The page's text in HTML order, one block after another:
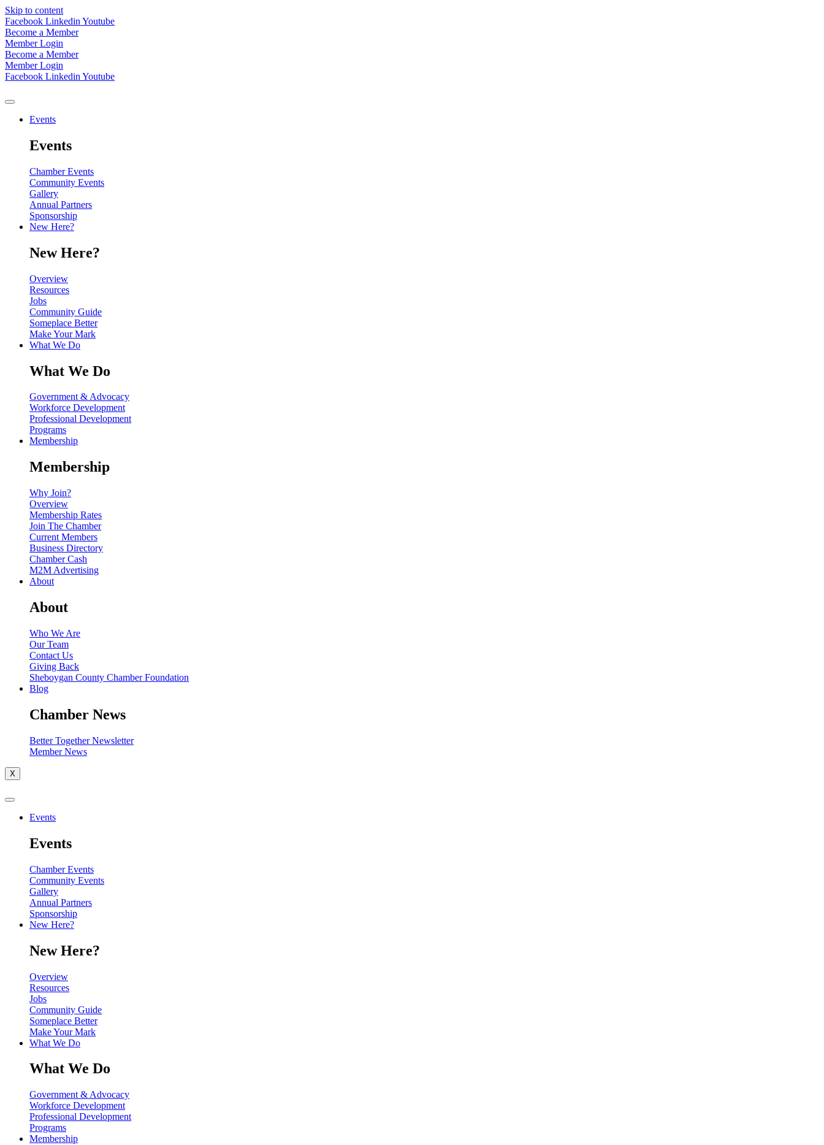
Skip to content
Facebook Linkedin Youtube
Become a Member
Member Login
Become a Member
Member Login
Facebook Linkedin Youtube
Events
Events
Chamber Events
Community Events
Gallery
Annual Partners
Sponsorship
New Here?
New Here?
Overview
Resources
Jobs
Community Guide
Someplace Better
Make Your Mark
What We Do
What We Do
Government & Advocacy
Workforce Development
Professional Development
Programs
Membership
Membership
Why Join?
Overview
Membership Rates
Join The Chamber
Current Members
Business Directory
Chamber Cash
M2M Advertising
About
About
Who We Are
Our Team
Contact Us
Giving Back
Sheboygan County Chamber Foundation
Blog
Chamber News
Better Together Newsletter
Member News
X
Events
Events
Chamber Events
Community Events
Gallery
Annual Partners
Sponsorship
New Here?
New Here?
Overview
Resources
Jobs
Community Guide
Someplace Better
Make Your Mark
What We Do
What We Do
Government & Advocacy
Workforce Development
Professional Development
Programs
Membership